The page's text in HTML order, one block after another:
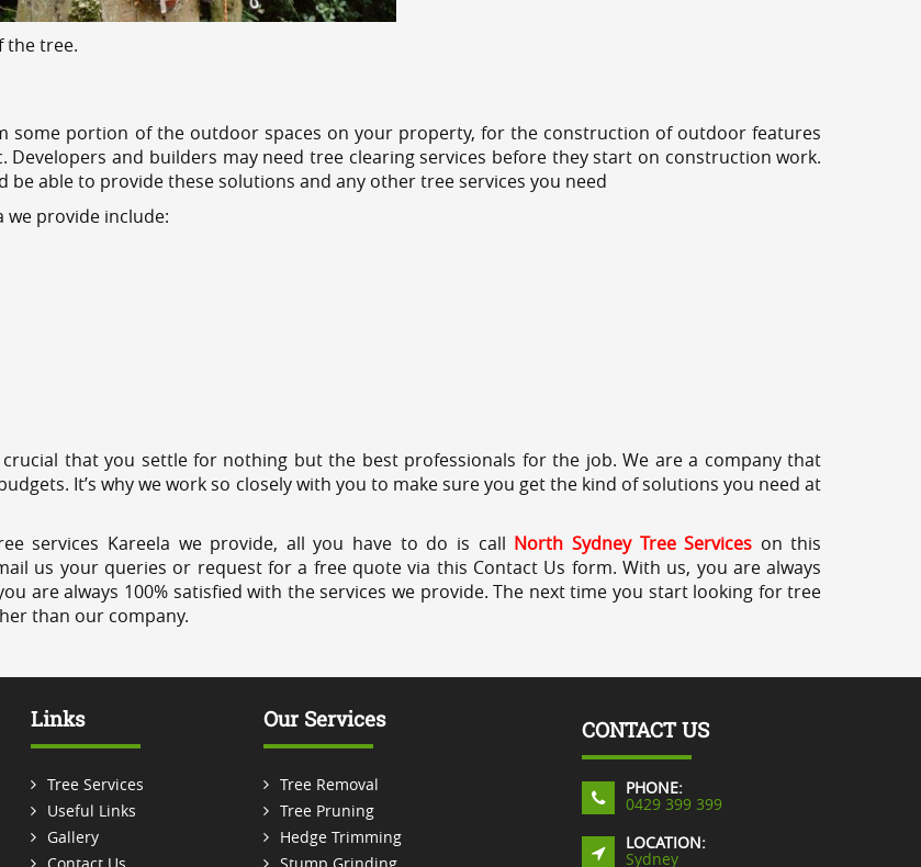
the tree.
some portion of the outdoor spaces on your property, for the construction of outdoor features
Developers and builders may need tree clearing services before they start on construction work.
be able to provide these solutions and any other tree services you need
we provide include:
crucial that you settle for nothing but the best professionals for the job. We are a company that
It’s why we work so closely with you to make sure you get the kind of solutions you need at
services Kareela we provide, all you have to do is call North Sydney Tree Services on this
us your queries or request for a free quote via this Contact Us form. With us, you are always
are always 100% satisfied with the services we provide. The next time you start looking for tree
than our company.
Links
Tree Services
Useful Links
Gallery
Contact Us
Our Services
Tree Removal
Tree Pruning
Hedge Trimming
Stump Grinding
CONTACT US
PHONE:
0429 399 399
LOCATION:
Sydney